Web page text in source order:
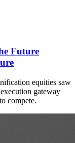
Future
equities saw
gateway
compete.